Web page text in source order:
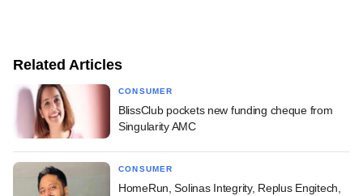
Related Articles
CONSUMER
BlissClub pockets new funding cheque from
Singularity AMC
CONSUMER
HomeRun, Solinas Integrity, Replus Engitech,